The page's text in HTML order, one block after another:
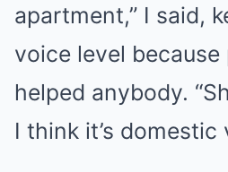
apartment,” I said,
voice level
helped anybody.
I think it’s domestic